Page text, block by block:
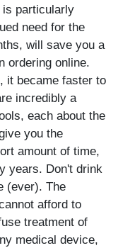
is particularly
need for the
will save you a
ordering online.
it became faster to
incredibly a
each about the
you the
amount of time,
years. Don't drink
(ever). The
afford to
treatment of
medical device,